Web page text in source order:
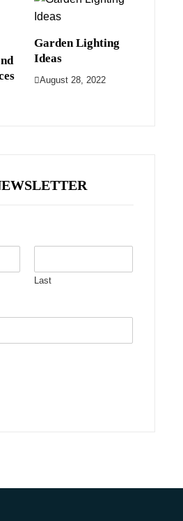
Garden Lighting
Ideas
August 28, 2022
Last